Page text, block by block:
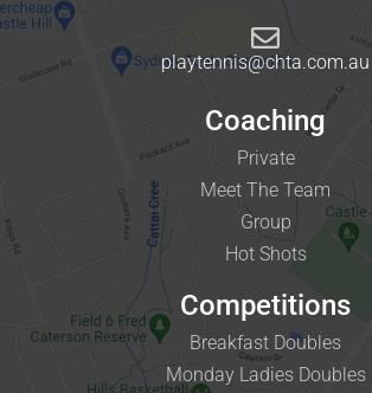
playtennis@chta.com.au
Coaching
Private
Meet The Team
Group
Hot Shots
Competitions
Breakfast Doubles
Monday Ladies Doubles